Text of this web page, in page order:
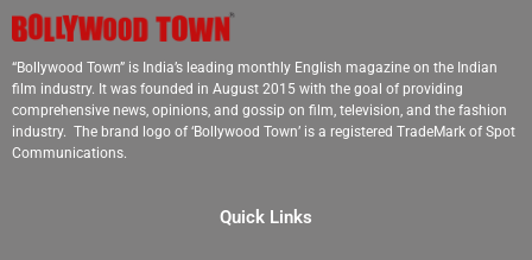
“Bollywood Town” is India’s leading monthly English magazine on the Indian
film industry. It was founded in August 2015 with the goal of providing
comprehensive news, opinions, and gossip on film, television, and the fashion
industry. The brand logo of ‘Bollywood Town’ is a registered TradeMark of Spot
Communications.
Quick Links